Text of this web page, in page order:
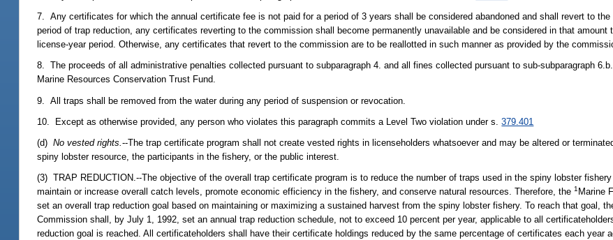
7. Any certificates for which the annual certificate fee is not paid for a period of 3 years shall be considered abandoned and shall revert to
period of trap reduction, any certificates reverting to the commission shall become permanently unavailable and be considered in that amount
license-year period. Otherwise, any certificates that revert to the commission are to be reallotted in such manner as provided by the
8. The proceeds of all administrative penalties collected pursuant to subparagraph 4. and all fines collected pursuant to sub-subparagraph
Marine Resources Conservation Trust Fund.
9. All traps shall be removed from the water during any period of suspension or revocation.
10. Except as otherwise provided, any person who violates this paragraph commits a Level Two violation under s.379.401
(d)No vested rights.--The trap certificate program shall not create vested rights in licenseholders whatsoever and may be altered or
spiny lobster resource, the participants in the fishery, or the public interest.
(3) TRAP REDUCTION.--The objective of the overall trap certificate program is to reduce the number of traps used in the spiny lobster fishery
maintain or increase overall catch levels, promote economic efficiency in the fishery, and conserve natural resources. Therefore, the1 Marine
set an overall trap reduction goal based on maintaining or maximizing a sustained harvest from the spiny lobster fishery. To reach that goal,
Commission shall, by July 1, 1992, set an annual trap reduction schedule, not to exceed 10 percent per year, applicable to all
reduction goal is reached. All certificateholders shall have their certificate holdings reduced by the same percentage of certificates each year